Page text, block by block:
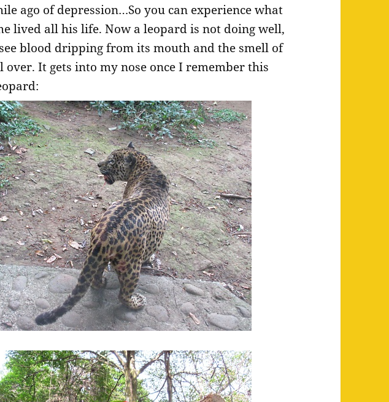
ago of depression…So you can experience what
lived all his life. Now a leopard is not doing well,
blood dripping from its mouth and the smell of
It gets into my nose once I remember this